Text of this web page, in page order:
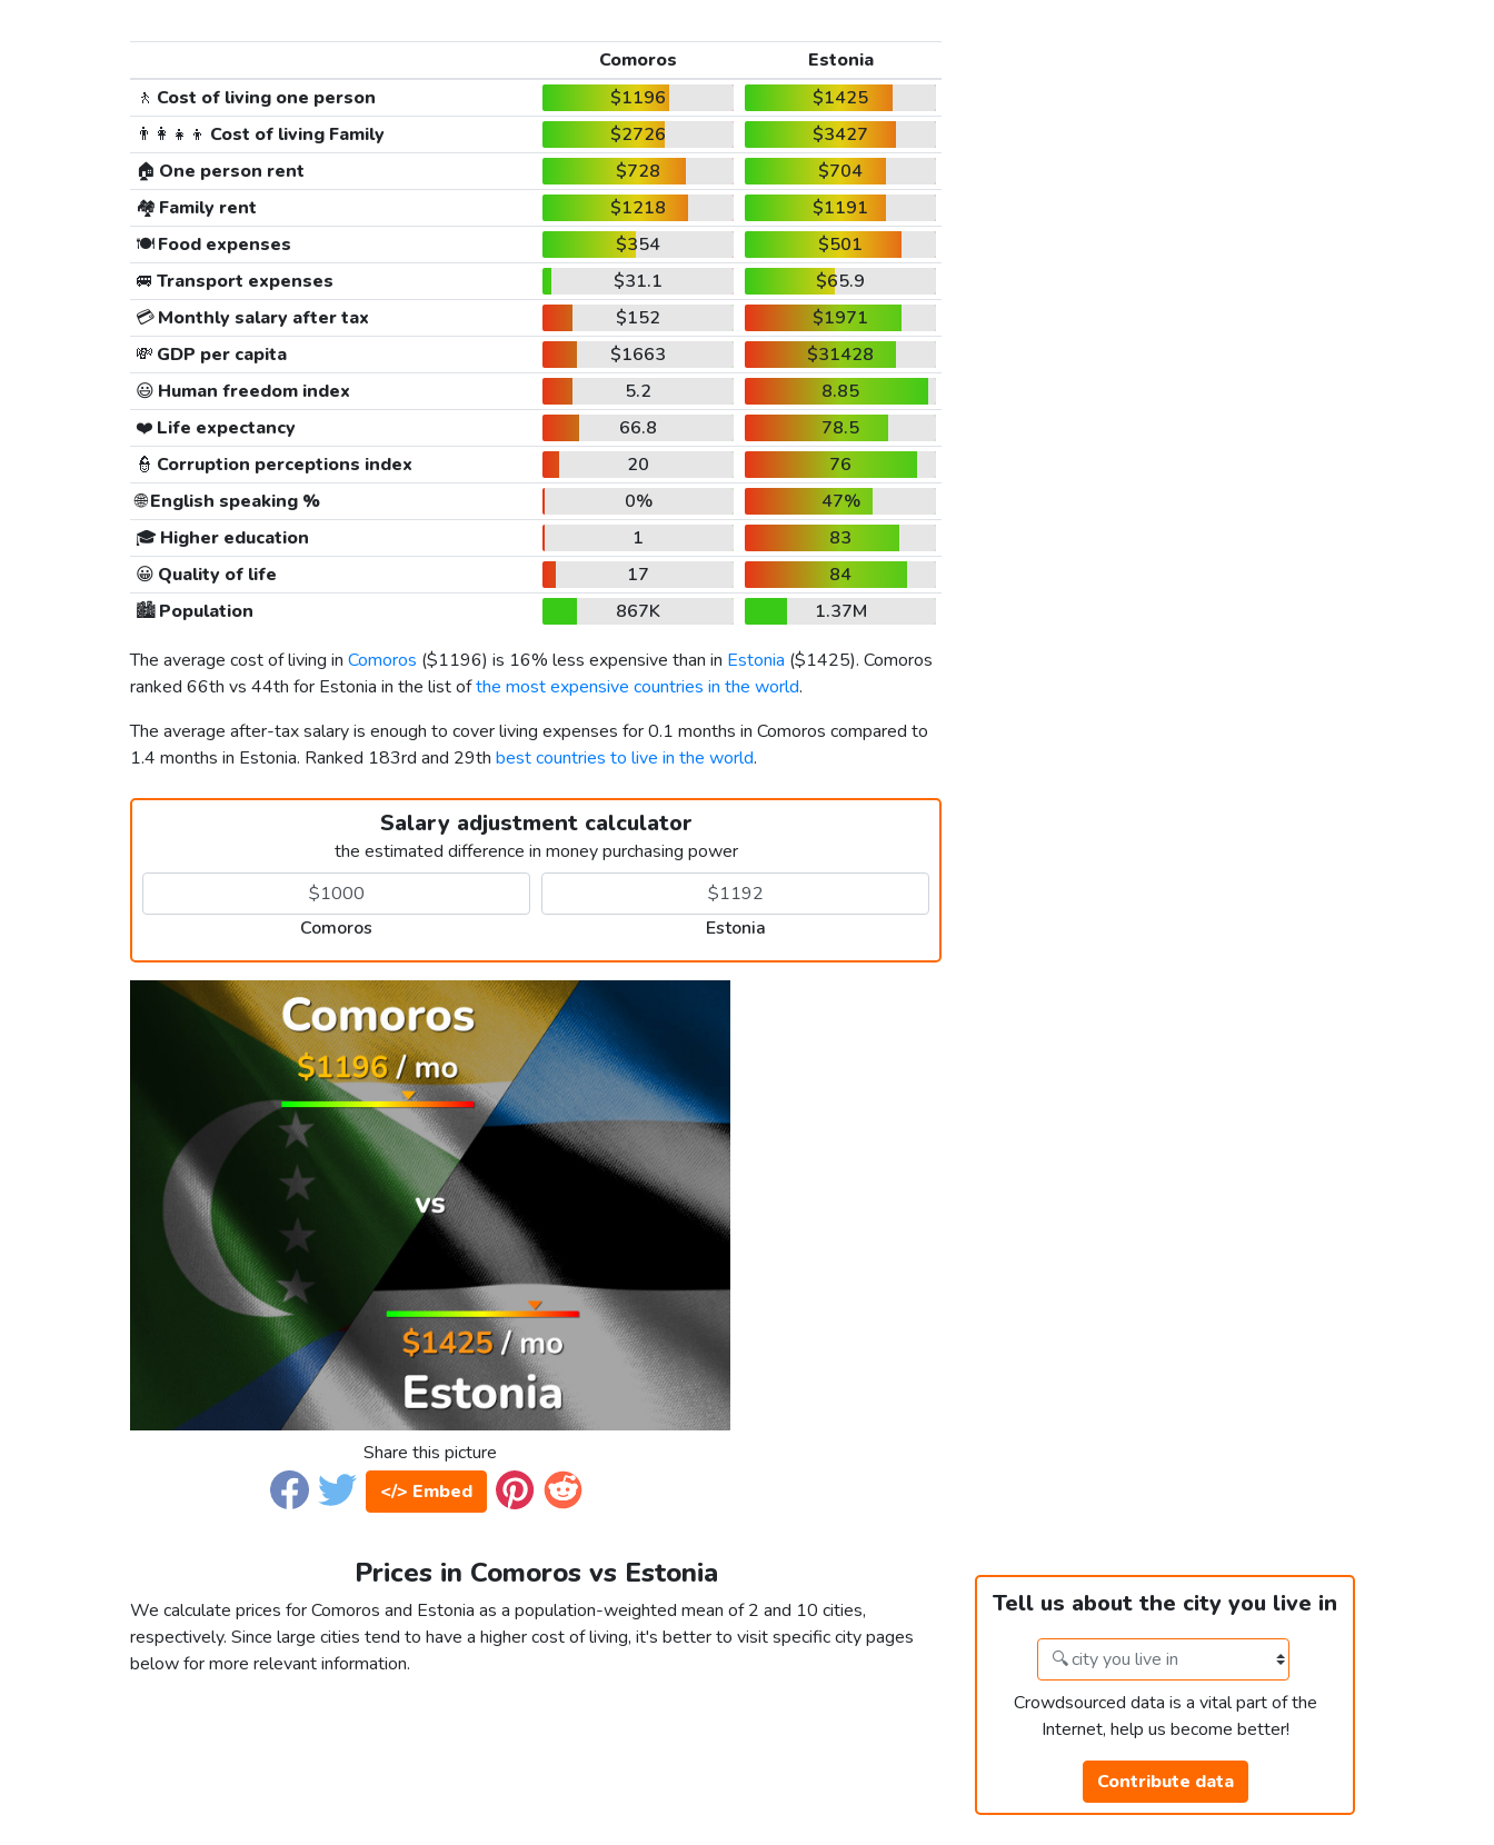
Comoros
Estonia
🚶 Cost of living one person $1196
$1425
👨‍👩‍👧‍👦 Cost of living Family $2726
$3427
🏠 One person rent $728
$704
🏘️ Family rent $1218
$1191
🍽️Food expenses $354
$501
🚐 Transport expenses $31.1
$65.9
💳Monthly salary after tax $152
$1971
💸 GDP per capita $1663
$31428
😃 Human freedom index 5.2
8.85
❤️ Life expectancy 66.8
78.5
👮 Corruption perceptions index 20
76
🌐English speaking % 0%
47%
🎓 Higher education 1
83
😀 Quality of life 17
84
🏙️Population 867K
1.37M
The average cost of living in Comoros ($1196) is 16% less expensive than in Estonia ($1425). Comoros
ranked 66th vs 44th for Estonia in the list ofthe most expensive countries in the world.
The average after-tax salary is enough to cover living expenses for 0.1 months in Comoros compared to
1.4 months in Estonia. Ranked 183rd and 29th best countries to live in the world.
Salary adjustment calculator
the estimated difference in money purchasing power
Comoros Estonia
Share this picture
</> Embed
Prices in Comoros vs Estonia
We calculate prices for Comoros and Estonia as a population-weighted mean of 2 and 10 cities,
respectively. Since large cities tend to have a higher cost of living, it's better to visit specific city pages
below for more relevant information.
Tell us about the city you live in
Crowdsourced data is a vital part of the
Internet, help us become better!
Contribute data